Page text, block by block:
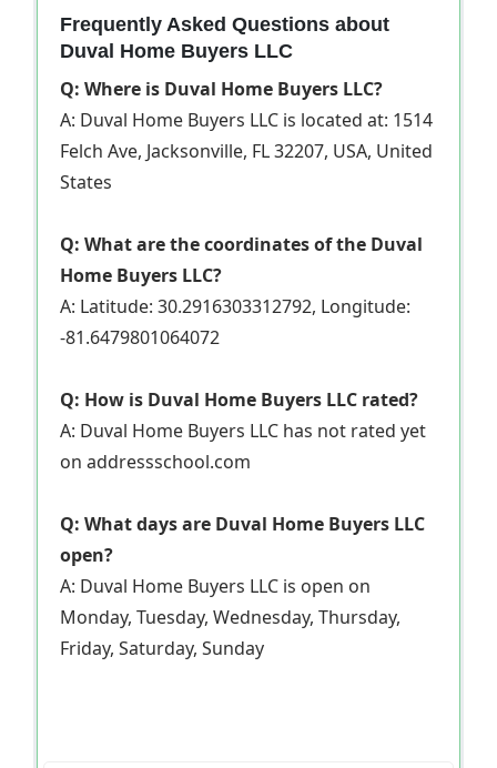
Frequently Asked Questions about
Duval Home Buyers LLC
Q: Where is Duval Home Buyers LLC?
A: Duval Home Buyers LLC is located at: 1514
Felch Ave, Jacksonville, FL 32207, USA, United
States
Q: What are the coordinates of the Duval
Home Buyers LLC?
A: Latitude: 30.2916303312792, Longitude:
-81.6479801064072
Q: How is Duval Home Buyers LLC rated?
A: Duval Home Buyers LLC has not rated yet
on addressschool.com
Q: What days are Duval Home Buyers LLC
open?
A: Duval Home Buyers LLC is open on
Monday, Tuesday, Wednesday, Thursday,
Friday, Saturday, Sunday